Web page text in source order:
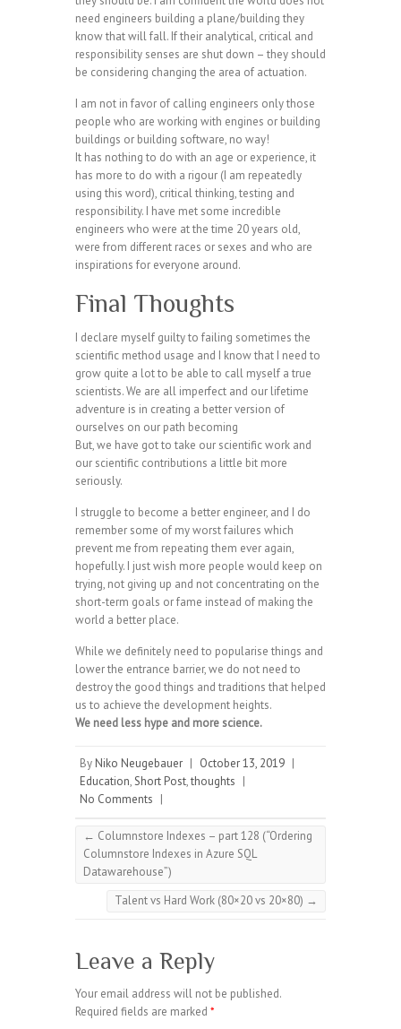
need engineers building a plane/building they
know that will fall. If their analytical, critical and
responsibility senses are shut down – they should
be considering changing the area of actuation.
I am not in favor of calling engineers only those
people who are working with engines or building
buildings or building software, no way!
It has nothing to do with an age or experience, it
has more to do with a rigour (I am repeatedly
using this word), critical thinking, testing and
responsibility. I have met some incredible
engineers who were at the time 20 years old,
were from different races or sexes and who are
inspirations for everyone around.
Final Thoughts
I declare myself guilty to failing sometimes the
scientific method usage and I know that I need to
grow quite a lot to be able to call myself a true
scientists. We are all imperfect and our lifetime
adventure is in creating a better version of
ourselves on our path becoming
But, we have got to take our scientific work and
our scientific contributions a little bit more
seriously.
I struggle to become a better engineer, and I do
remember some of my worst failures which
prevent me from repeating them ever again,
hopefully. I just wish more people would keep on
trying, not giving up and not concentrating on the
short-term goals or fame instead of making the
world a better place.
While we definitely need to popularise things and
lower the entrance barrier, we do not need to
destroy the good things and traditions that helped
us to achieve the development heights.
We need less hype and more science.
By Niko Neugebauer | October 13, 2019 |
Education,Short Post,thoughts |
No Comments |
← Columnstore Indexes – part 128 (“Ordering
Columnstore Indexes in Azure SQL
Datawarehouse”)
Talent vs Hard Work (80×20 vs 20×80) →
Leave a Reply
Your email address will not be published.
Required fields are marked *